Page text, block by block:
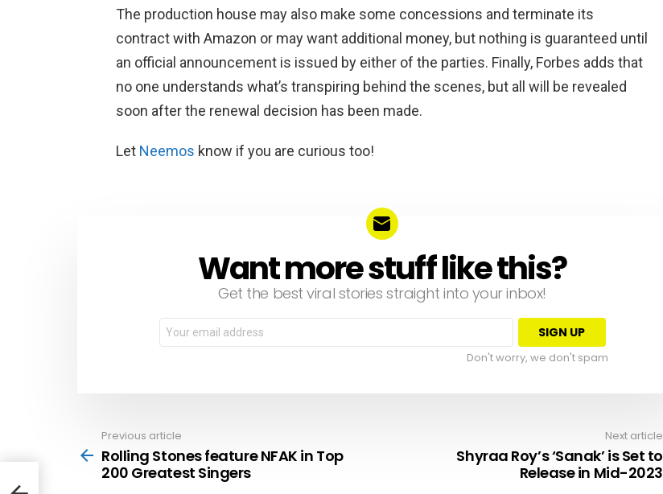
The production house may also make some concessions and terminate its
contract with Amazon or may want additional money, but nothing is guaranteed until
an official announcement is issued by either of the parties. Finally, Forbes adds that
no one understands what’s transpiring behind the scenes, but all will be revealed
soon after the renewal decision has been made.
Let Neemos know if you are curious too!
NEWSLETTERWant more stuff like this?
Get the best viral stories straight into your inbox!
Email
address:
Don't worry, we don't spam
more
Previous article
Rolling Stones feature NFAK in Top
200 Greatest Singers
Next article
Shyraa Roy’s ‘Sanak’ is Set to
Release in Mid-2023